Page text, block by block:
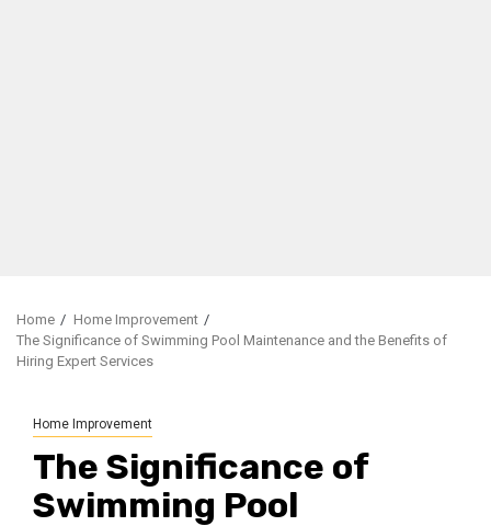
Home
Home Improvement
The Significance of Swimming Pool Maintenance and the Benefits of
Hiring Expert Services
Home Improvement
The Significance of
Swimming Pool